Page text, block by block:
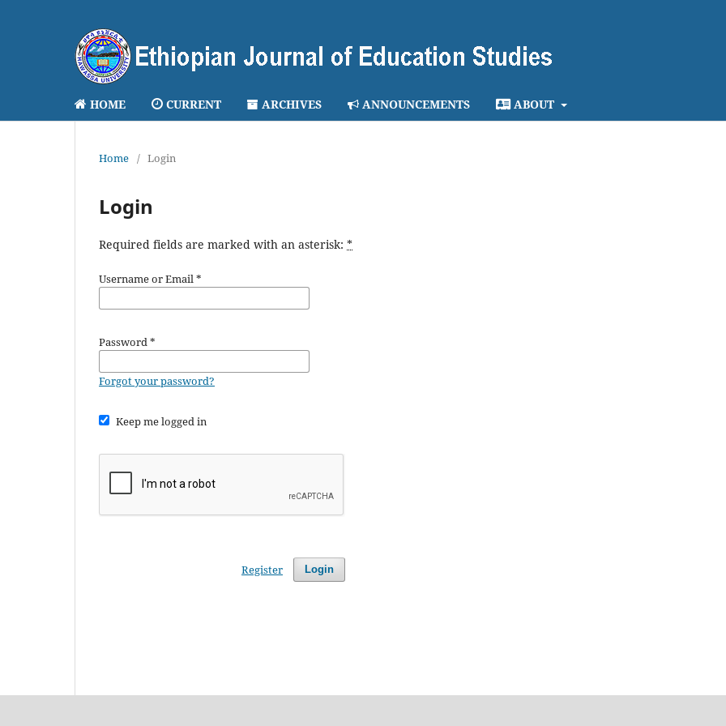
HOME CURRENT ARCHIVES ANNOUNCEMENTS ABOUT
Home / Login
Login
Required fields are marked with an asterisk: *
Username or Email*
Password*
Forgot your password?
Keep me logged in
Login
Register